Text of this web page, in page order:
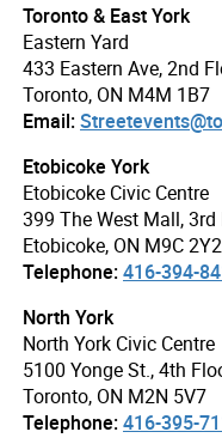
Toronto & East York
Eastern Yard
433 Eastern Ave, 2nd
Toronto, ON M4M 1B7
Email:
Etobicoke York
Etobicoke Civic Centre
399 The West Mall,
Etobicoke, ON M9C 2Y2
Telephone:416-394-
North York
North York Civic Centre
5100 Yonge St., 4th
Toronto, ON M2N 5V7
Telephone:416-395-